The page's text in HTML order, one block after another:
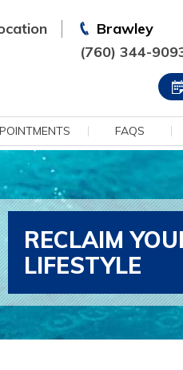
Brawley
(760) 344-
FAQS
RECLAIM
LIFESTYLE
ADVANCED